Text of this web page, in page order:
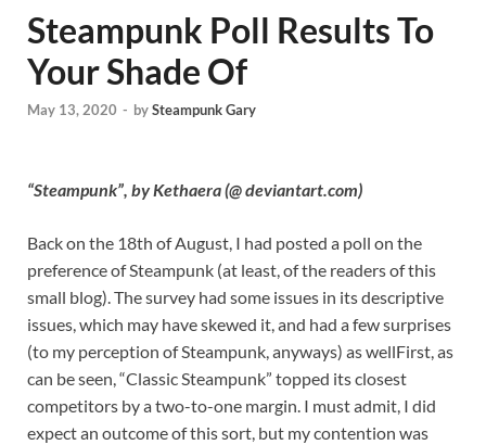
Steampunk Poll Results To
Your Shade Of
May 13, 2020 - bySteampunk Gary
“Steampunk”, by Kethaera (@ deviantart.com)
Back on the 18th of August, I had posted a poll on the
preference of Steampunk (at least, of the readers of this
small blog). The survey had some issues in its descriptive
issues, which may have skewed it, and had a few surprises
(to my perception of Steampunk, anyways) as wellFirst, as
can be seen, “Classic Steampunk” topped its closest
competitors by a two-to-one margin. I must admit, I did
expect an outcome of this sort, but my contention was